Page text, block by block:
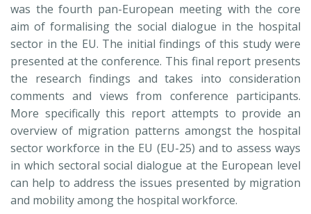
was the fourth pan-European meeting with the core
aim of formalising the social dialogue in the hospital
sector in the EU. The initial findings of this study were
presented at the conference. This final report presents
the research findings and takes into consideration
comments and views from conference participants.
More specifically this report attempts to provide an
overview of migration patterns amongst the hospital
sector workforce in the EU (EU-25) and to assess ways
in which sectoral social dialogue at the European level
can help to address the issues presented by migration
and mobility among the hospital workforce.